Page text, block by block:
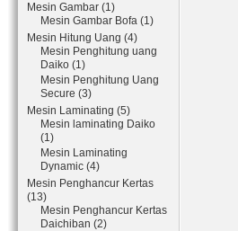
Mesin Gambar (1)
Mesin Gambar Bofa (1)
Mesin Hitung Uang (4)
Mesin Penghitung uang
Daiko (1)
Mesin Penghitung Uang
Secure (3)
Mesin Laminating (5)
Mesin laminating Daiko
(1)
Mesin Laminating
Dynamic (4)
Mesin Penghancur Kertas
(13)
Mesin Penghancur Kertas
Daichiban (2)